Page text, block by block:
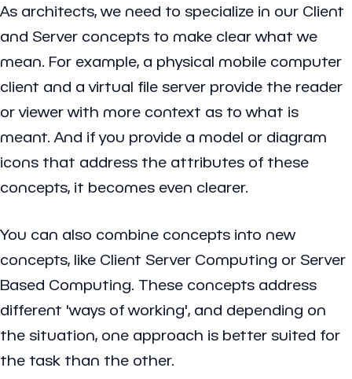
As architects, we need to specialize in our Client
and Server concepts to make clear what we
mean. For example, a physical mobile computer
client and a virtual file server provide the reader
or viewer with more context as to what is
meant. And if you provide a model or diagram
icons that address the attributes of these
concepts, it becomes even clearer.
You can also combine concepts into new
concepts, like Client Server Computing or Server
Based Computing. These concepts address
different 'ways of working', and depending on
the situation, one approach is better suited for
the task than the other.